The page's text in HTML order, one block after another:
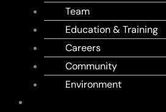
Team
Education & Training
Careers
Community
Environment